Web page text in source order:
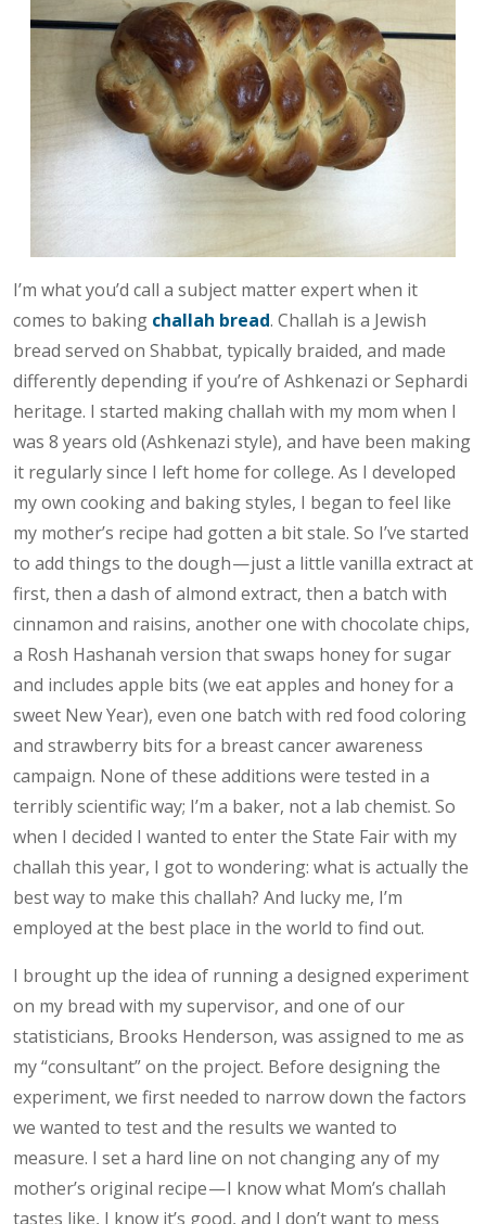
I’m what you’d call a subject matter expert when it
comes to baking challah bread. Challah is a Jewish
bread served on Shabbat, typically braided, and made
differently depending if you’re of Ashkenazi or Sephardi
heritage. I started making challah with my mom when I
was 8 years old (Ashkenazi style), and have been making
it regularly since I left home for college. As I developed
my own cooking and baking styles, I began to feel like
my mother’s recipe had gotten a bit stale. So I’ve started
to add things to the dough — just a little vanilla extract at
first, then a dash of almond extract, then a batch with
cinnamon and raisins, another one with chocolate chips,
a Rosh Hashanah version that swaps honey for sugar
and includes apple bits (we eat apples and honey for a
sweet New Year), even one batch with red food coloring
and strawberry bits for a breast cancer awareness
campaign. None of these additions were tested in a
terribly scientific way; I’m a baker, not a lab chemist. So
when I decided I wanted to enter the State Fair with my
challah this year, I got to wondering: what is actually the
best way to make this challah? And lucky me, I’m
employed at the best place in the world to find out.
I brought up the idea of running a designed experiment
on my bread with my supervisor, and one of our
statisticians, Brooks Henderson, was assigned to me as
my “consultant” on the project. Before designing the
experiment, we first needed to narrow down the factors
we wanted to test and the results we wanted to
measure. I set a hard line on not changing any of my
mother’s original recipe — I know what Mom’s challah
tastes like, I know it’s good, and I don’t want to mess